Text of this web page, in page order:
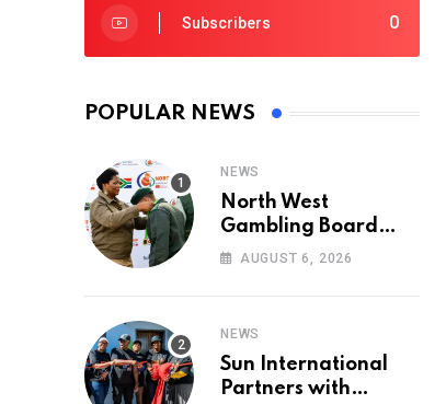
0
Subscribers
POPULAR NEWS
NEWS
North West
Gambling Board
Pays Tribute to
Heroes on World
AUGUST 6, 2026
NEWS
Sun International
Partners with